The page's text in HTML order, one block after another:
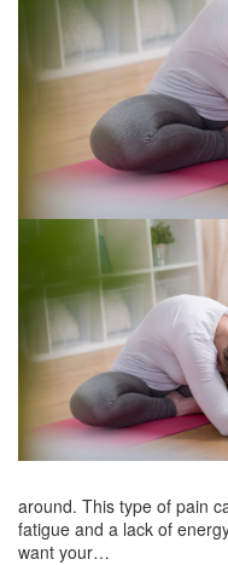
around. This type of pain
fatigue and a lack of
want your…